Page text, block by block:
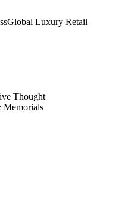
Global Luxury Retail
Thought
Memorials